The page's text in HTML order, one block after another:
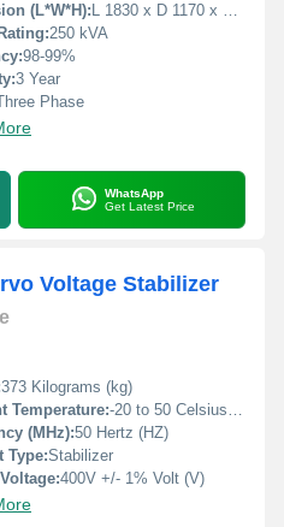
(L*W*H): L 1830 x D 1170 x H 1270 Millimeter (mm)
250 kVA
98-99%
3 Year
Phase
WhatsApp
Get Latest Price
Voltage Stabilizer
373 Kilograms (kg)
Temperature:-20 to 50 Celsius (oC)
(MHz):50 Hertz (HZ)
Type:Stabilizer
400V +/- 1% Volt (V)